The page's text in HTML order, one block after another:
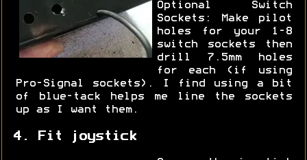
Optional Switch
Sockets: Make pilot
holes for your 1-8
switch sockets then
drill 7.5mm holes
for each (if using
Pro-Signal sockets). I find using a bit
of blue-tack helps me line the sockets
up as I want them.
4. Fit joystick